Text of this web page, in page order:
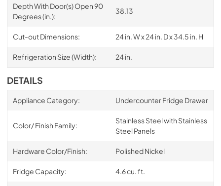
Depth With Door(s) Open 90
Degrees (in.):
38.13
Cut-out Dimensions: 24 in. W x 24 in. D x 34.5 in. H
Refrigeration Size (Width): 24 in.
DETAILS
Appliance Category: Undercounter Fridge Drawer
Color/ Finish Family:
Stainless Steel with Stainless
Steel Panels
Hardware Color/Finish: Polished Nickel
Fridge Capacity: 4.6 cu. ft.